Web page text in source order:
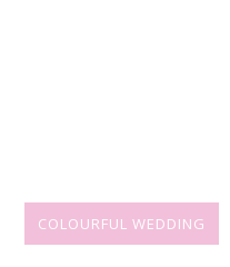
COLOURFUL WEDDING